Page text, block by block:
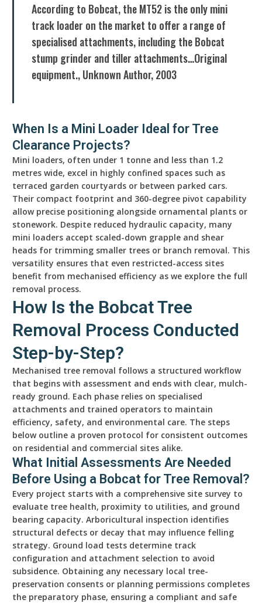
According to Bobcat, the MT52 is the only mini
track loader on the market to offer a range of
specialised attachments, including the Bobcat
stump grinder and tiller attachments…Original
equipment., Unknown Author, 2003
When Is a Mini Loader Ideal for Tree
Clearance Projects?
Mini loaders, often under 1 tonne and less than 1.2
metres wide, excel in highly confined spaces such as
terraced garden courtyards or between parked cars.
Their compact footprint and 360-degree pivot capability
allow precise positioning alongside ornamental plants or
stonework. Despite reduced hydraulic capacity, many
mini loaders accept scaled-down grapple and shear
heads for trimming smaller trees or branch removal. This
versatility ensures that even restricted-access sites
benefit from mechanised efficiency as we explore the full
removal process.
How Is the Bobcat Tree
Removal Process Conducted
Step-by-Step?
Mechanised tree removal follows a structured workflow
that begins with assessment and ends with clear, mulch-
ready ground. Each phase relies on specialised
attachments and trained operators to maintain
efficiency, safety, and environmental care. The steps
below outline a proven protocol for consistent outcomes
on residential and commercial sites alike.
What Initial Assessments Are Needed
Before Using a Bobcat for Tree Removal?
Every project starts with a comprehensive site survey to
evaluate tree health, proximity to utilities, and ground
bearing capacity. Arboricultural inspection identifies
structural defects or decay that may influence felling
strategy. Ground load tests determine track
configuration and attachment selection to avoid
subsidence. Obtaining any necessary local tree-
preservation consents or planning permissions completes
the preparatory phase, ensuring a compliant and safe